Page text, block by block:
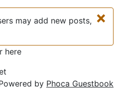
×
may add new posts,
here
by Phoca Guestbook